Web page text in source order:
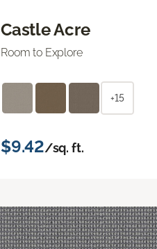
Castle Acre
Room to Explore
+15
$9.42/sq. ft.